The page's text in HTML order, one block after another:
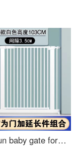
Cage fun baby gate for pet indoor dog safety gear Gatebay gate for catssafety pole ring dog indoor cage staircase gates D encrypted black [suitable width 76-83cm] height 78cm thickened